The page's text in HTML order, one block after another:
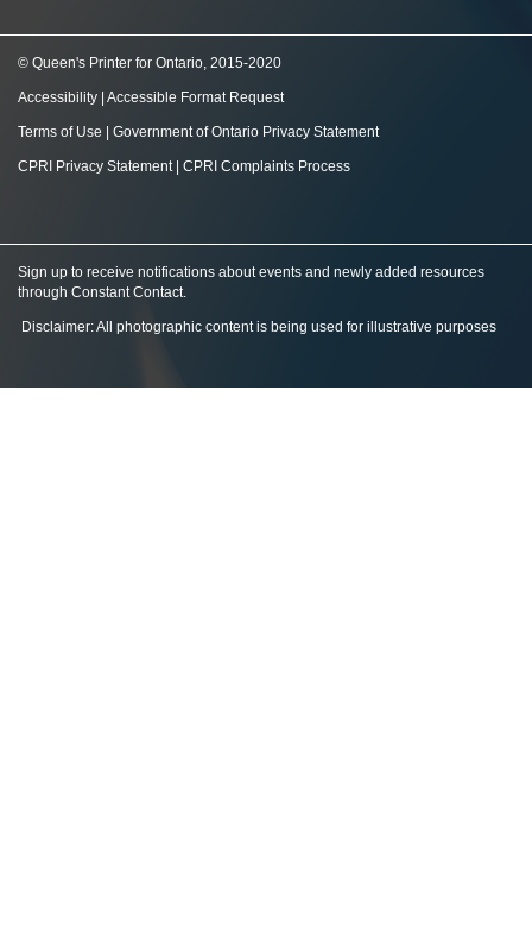
© Queen's Printer for Ontario, 2015-2020
Accessibility Accessible Format Request
Terms of Use Government of Ontario Privacy Statement
CPRI Privacy Statement| CPRI Complaints Process
Sign up to receive notifications about events and newly added resources
through Constant Contact.
Disclaimer: All photographic content is being used for illustrative purposes